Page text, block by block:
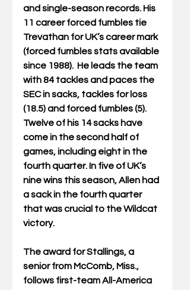
and single-season records. His
11 career forced fumbles tie
Trevathan for UK’s career mark
(forced fumbles stats available
since 1988).  He leads the team
with 84 tackles and paces the
SEC in sacks, tackles for loss
(18.5) and forced fumbles (5).
Twelve of his 14 sacks have
come in the second half of
games, including eight in the
fourth quarter. In five of UK’s
nine wins this season, Allen had
a sack in the fourth quarter
that was crucial to the Wildcat
victory.
The award for Stallings, a
senior from McComb, Miss.,
follows first-team All-America